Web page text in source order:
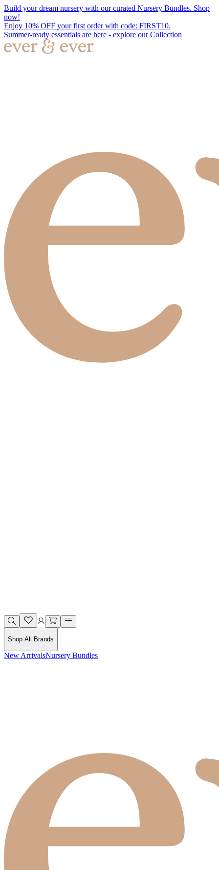
Build your dream nursery with our curated Nursery Bundles. Shop
now!
Enjoy 10% OFF your first order with code: FIRST10.
Summer-ready essentials are here - explore our Collection
Shop All Brands
New ArrivalsNursery Bundles